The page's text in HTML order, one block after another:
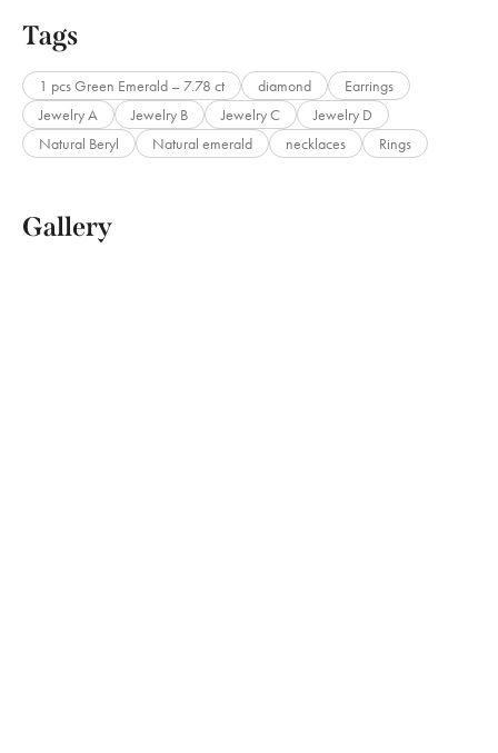
Tags
1 pcs Green Emerald – 7.78 ct diamond
Earrings
Jewelry A
Jewelry B Jewelry C
Jewelry D
Natural Beryl
Natural emerald necklaces Rings
Gallery